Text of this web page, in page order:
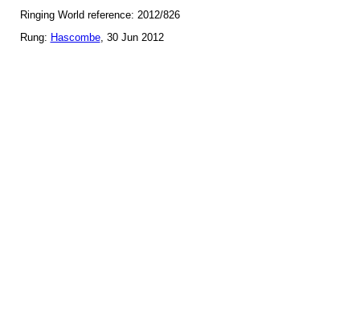
Ringing World reference: 2012/826
Rung: Hascombe, 30 Jun 2012